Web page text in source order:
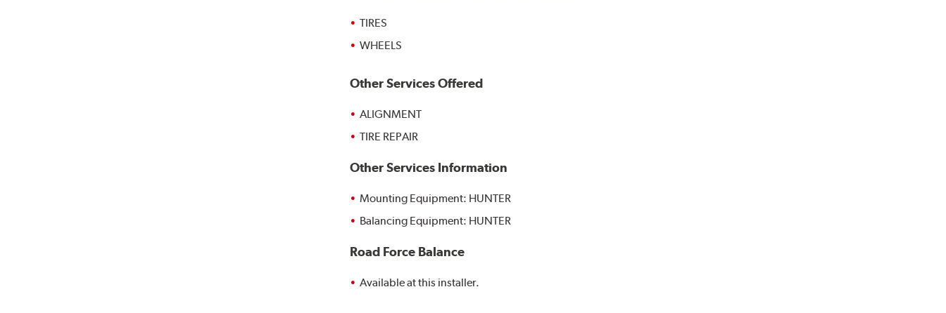
TIRES
WHEELS
Other Services Offered
ALIGNMENT
TIRE REPAIR
Other Services Information
Mounting Equipment: HUNTER
Balancing Equipment: HUNTER
Road Force Balance
Available at this installer.